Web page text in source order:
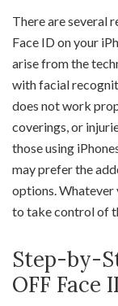
There are several
Face ID on your
arise from the
with facial
does not work
coverings, or
those using
may prefer the
options. Whatever
to take control of
Step-by-
OFF Face